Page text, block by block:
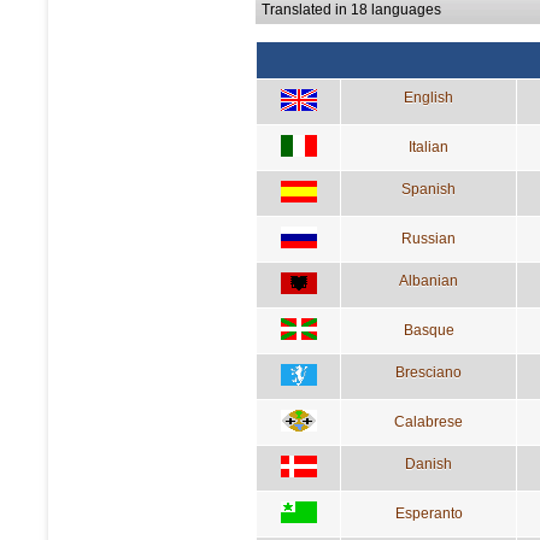
Translated in 18 languages
English
Italian
Spanish
Russian
Albanian
Basque
Bresciano
Calabrese
Danish
Esperanto